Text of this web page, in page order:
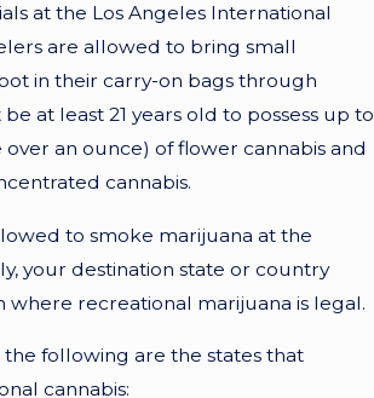
at the Los Angeles International
are allowed to bring small
in their carry-on bags through
at least 21 years old to possess up to
over an ounce) of flower cannabis and
cannabis.
to smoke marijuana at the
your destination state or country
where recreational marijuana is legal.
the following are the states that
cannabis: